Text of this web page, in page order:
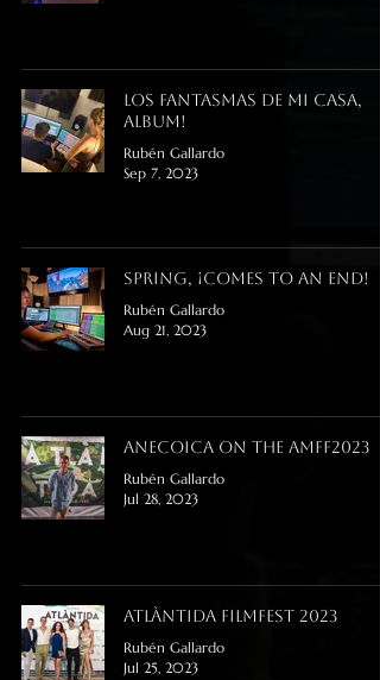
Los Fantasmas de mi Casa,
Album!
Rubén Gallardo
Sep 7, 2023
Spring, ¡comes to an end!
Rubén Gallardo
Aug 21, 2023
Anecoica on the AMFF2023
Rubén Gallardo
Jul 28, 2023
Atlàntida FilmFest 2023
Rubén Gallardo
Jul 25, 2023